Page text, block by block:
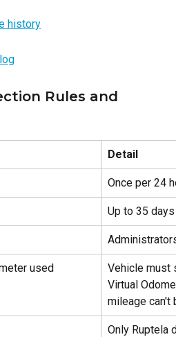
Rules and
Detail
Once per 24
Up to 35
used
Vehicle must
Virtual
mileage can't
Only Ruptela